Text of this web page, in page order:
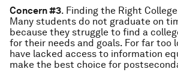
Concern #3. Finding the Right College
Many students do not graduate on
because they struggle to find a
for their needs and goals. For far too
have lacked access to information
make the best choice for